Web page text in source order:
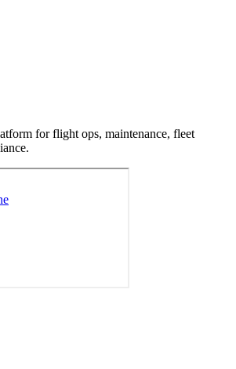
for flight ops, maintenance, fleet